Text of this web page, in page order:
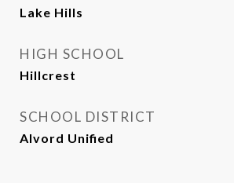
Lake Hills
HIGH SCHOOL
Hillcrest
SCHOOL DISTRICT
Alvord Unified